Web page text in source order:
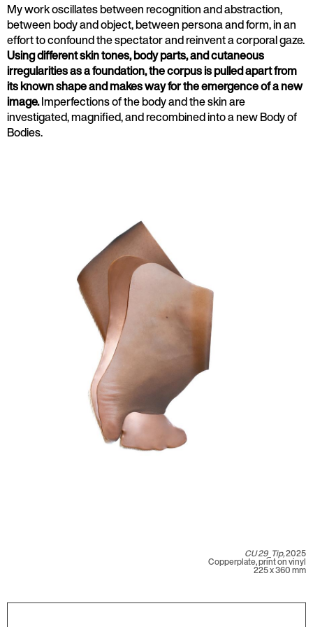
My work oscillates between recognition and abstraction,
between body and object, between persona and form, in an
effort to confound the spectator and reinvent a corporal gaze.
Using different skin tones, body parts, and cutaneous
irregularities as a foundation, the corpus is pulled apart from
its known shape and makes way for the emergence of a new
image.Imperfections of the body and the skin are
investigated, magnified, and recombined into a new Body of
Bodies.
CU 29_Tip,2025
Copperplate, print on vinyl
225 x 360 mm